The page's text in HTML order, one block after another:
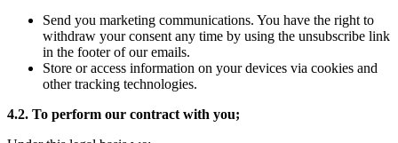
Send you marketing communications. You have the right to
withdraw your consent any time by using the unsubscribe link
in the footer of our emails.
Store or access information on your devices via cookies and
other tracking technologies.
4.2. To perform our contract with you;